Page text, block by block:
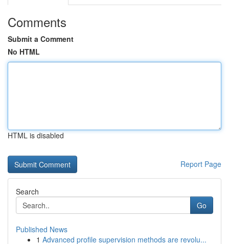
Comments
Submit a Comment
No HTML
HTML is disabled
Report Page
Search
Go
Published News
1 Advanced profile supervision methods are revolu...